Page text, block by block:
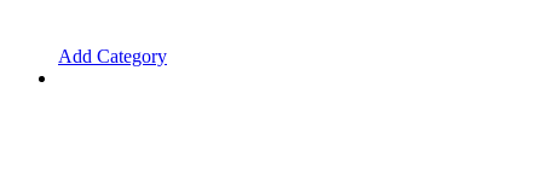
Add Category